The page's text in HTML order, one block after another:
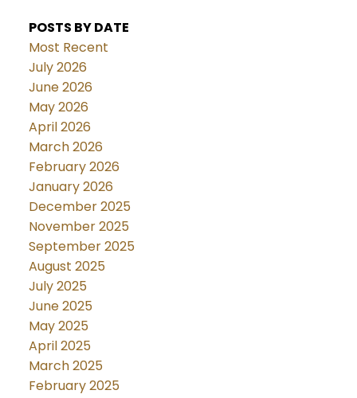
POSTS BY DATE
Most Recent
July 2026
June 2026
May 2026
April 2026
March 2026
February 2026
January 2026
December 2025
November 2025
September 2025
August 2025
July 2025
June 2025
May 2025
April 2025
March 2025
February 2025